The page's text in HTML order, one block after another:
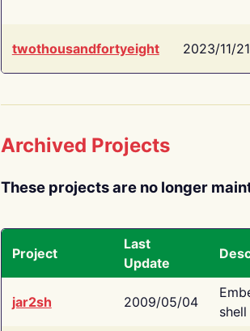
twothousandfortyeight 2023/11/21
Archived Projects
These projects are no longer
Project
Last
Update
jar2sh 2009/05/04